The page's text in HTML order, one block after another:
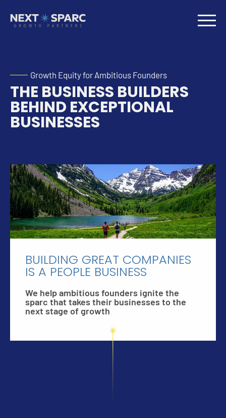
Growth Equity for Ambitious Founders
THE BUSINESS BUILDERS
BEHIND EXCEPTIONAL
BUSINESSES
BUILDING GREAT COMPANIES
IS A PEOPLE BUSINESS
We help ambitious founders ignite the
sparc that takes their businesses to the
next stage of growth